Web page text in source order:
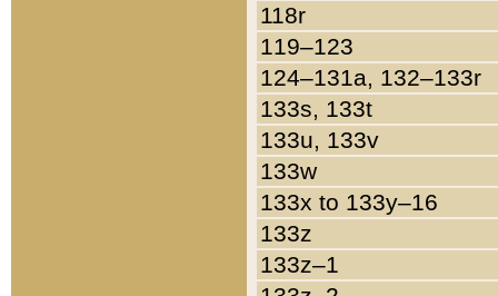
118r
119–123
124–131a, 132–133r
133s, 133t
133u, 133v
133w
133x to 133y–16
133z
133z–1